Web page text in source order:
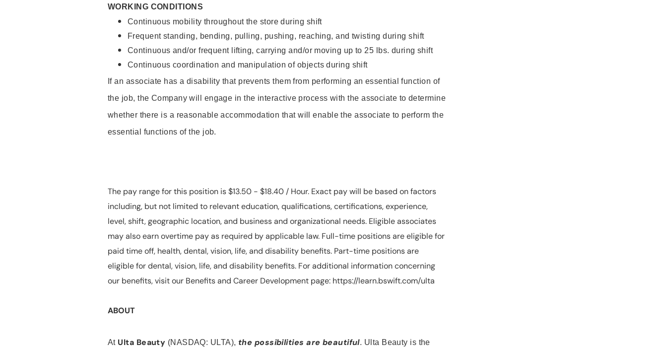
WORKING CONDITIONS
Continuous mobility throughout the store during shift
Frequent standing, bending, pulling, pushing, reaching, and twisting during shift
Continuous and/or frequent lifting, carrying and/or moving up to 25 lbs. during shift
Continuous coordination and manipulation of objects during shift
If an associate has a disability that prevents them from performing an essential function of
the job, the Company will engage in the interactive process with the associate to determine
whether there is a reasonable accommodation that will enable the associate to perform the
essential functions of the job.
The pay range for this position is $13.50 - $18.40 / Hour. Exact pay will be based on factors
including, but not limited to relevant education, qualifications, certifications, experience,
level, shift, geographic location, and business and organizational needs. Eligible associates
may also earn overtime pay as required by applicable law. Full-time positions are eligible for
paid time off, health, dental, vision, life, and disability benefits. Part-time positions are
eligible for dental, vision, life, and disability benefits. For additional information concerning
our benefits, visit our Benefits and Career Development page: https://learn.bswift.com/ulta
ABOUT
At Ulta Beauty (NASDAQ: ULTA), the possibilities are beautiful. Ulta Beauty is the